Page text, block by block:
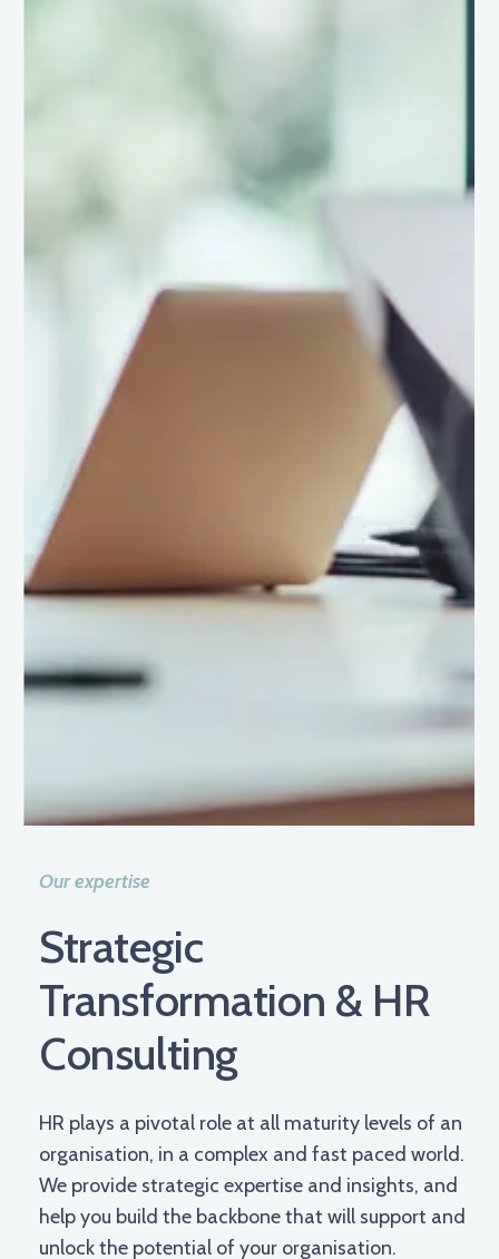
Our expertise
Strategic
Transformation & HR
Consulting
HR plays a pivotal role at all maturity levels of an
organisation, in a complex and fast paced world.
We provide strategic expertise and insights, and
help you build the backbone that will support and
unlock the potential of your organisation.